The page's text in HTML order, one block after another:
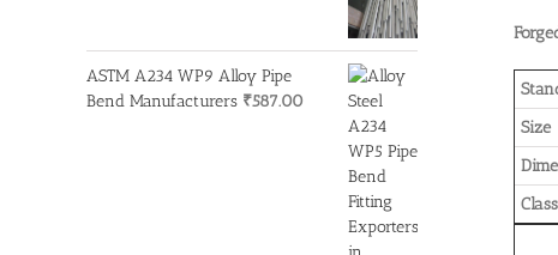
Size
ASTM A234 WP9 Alloy Pipe
Bend Manufacturers ₹587.00